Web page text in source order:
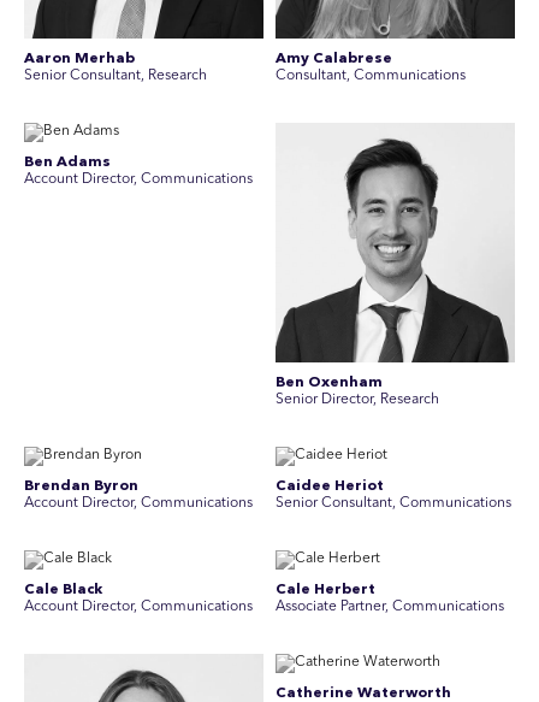
Aaron Merhab
Senior Consultant, Research
Amy Calabrese
Consultant, Communications
Ben Adams
Account Director, Communications
Ben Oxenham
Senior Director, Research
Brendan Byron
Account Director, Communications
Caidee Heriot
Senior Consultant, Communications
Cale Black
Account Director, Communications
Cale Herbert
Associate Partner, Communications
Catherine Waterworth